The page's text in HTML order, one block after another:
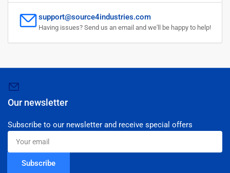
support@source4industries.com
Having issues? Send us an email and we'll be happy to help!
Our newsletter
Subscribe to our newsletter and receive special offers
Your
email
Subscribe